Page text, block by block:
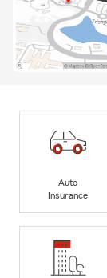
Auto
Insurance